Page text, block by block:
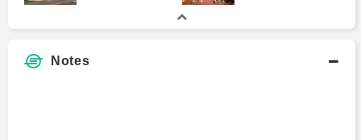
Notes